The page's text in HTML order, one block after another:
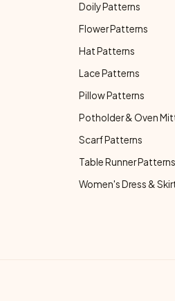
Doily Patterns
Flower Patterns
Hat Patterns
Lace Patterns
Pillow Patterns
Potholder & Oven
Scarf Patterns
Table Runner Patterns
Women's Dress &